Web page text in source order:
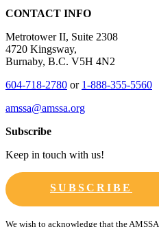
CONTACT INFO
Metrotower II, Suite 2308
4720 Kingsway,
Burnaby, B.C. V5H 4N2
604-718-2780 or 1-888-355-5560
amssa@amssa.org
Subscribe
Keep in touch with us!
SUBSCRIBE